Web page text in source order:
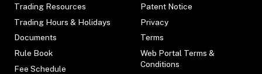
Trading Resources
Trading Hours & Holidays
Documents
Rule Book
Fee Schedule
Patent Notice
Privacy
Terms
Web Portal Terms &
Conditions